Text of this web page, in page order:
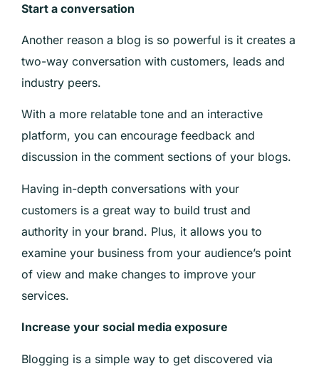
Start a conversation
Another reason a blog is so powerful is it creates a
two-way conversation with customers, leads and
industry peers.
With a more relatable tone and an interactive
platform, you can encourage feedback and
discussion in the comment sections of your blogs.
Having in-depth conversations with your
customers is a great way to build trust and
authority in your brand. Plus, it allows you to
examine your business from your audience’s point
of view and make changes to improve your
services.
Increase your social media exposure
Blogging is a simple way to get discovered via